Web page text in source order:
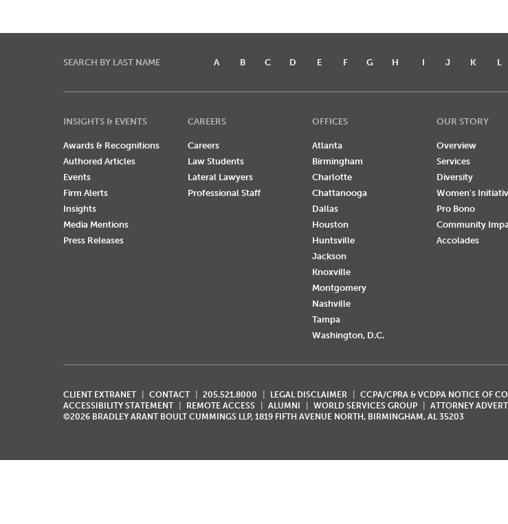
SEARCH BY LAST NAME A B C D E F G H I J K L
INSIGHTS & EVENTS
Awards & Recognitions
Authored Articles
Events
Firm Alerts
Insights
Media Mentions
Press Releases
CAREERS
Careers
Law Students
Lateral Lawyers
Professional Staff
OFFICES
Atlanta
Birmingham
Charlotte
Chattanooga
Dallas
Houston
Huntsville
Jackson
Knoxville
Montgomery
Nashville
Tampa
Washington, D.C.
OUR STORY
Overview
Services
Diversity
Women's
Pro Bono
Community
Accolades
CLIENT EXTRANET CONTACT 205.521.8000 LEGAL DISCLAIMER
CCPA/CPRA & VCDPA NOTICE OF
ACCESSIBILITY STATEMENT
REMOTE ACCESS ALUMNI WORLD SERVICES GROUP ATTORNEY
©2026 BRADLEY ARANT BOULT CUMMINGS LLP, 1819 FIFTH AVENUE NORTH, BIRMINGHAM, AL 35203